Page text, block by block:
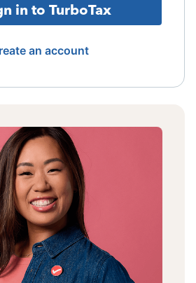
in to TurboTax
an account